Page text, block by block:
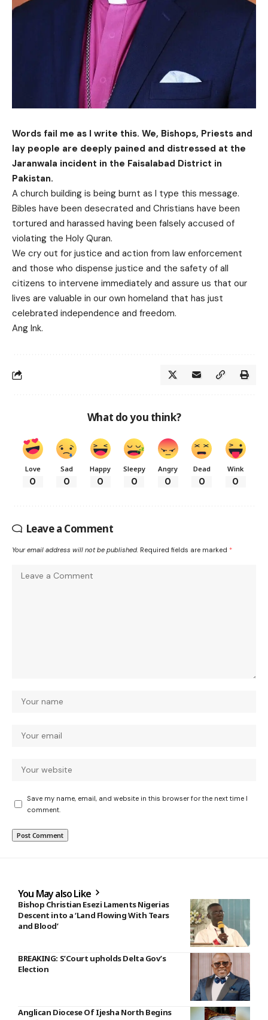
Words fail me as I write this. We, Bishops, Priests and
lay people are deeply pained and distressed at the
Jaranwala incident in the Faisalabad District in
Pakistan.
A church building is being burnt as I type this message.
Bibles have been desecrated and Christians have been
tortured and harassed having been falsely accused of
violating the Holy Quran.
We cry out for justice and action from law enforcement
and those who dispense justice and the safety of all
citizens to intervene immediately and assure us that our
lives are valuable in our own homeland that has just
celebrated independence and freedom.
Ang Ink.
What do you think?
Love
0
Sad
0
Happy
0
Sleepy
0
Angry
0
Dead
0
Wink
0
Leave a Comment
Your email address will not be published. Required fields are marked *
Save my name, email, and website in this browser for the next time I
comment.
You May also Like
Bishop Christian Esezi Laments Nigerias
Descent into a ‘Land Flowing With Tears
and Blood’
BREAKING: S’Court upholds Delta Gov’s
Election
Anglican Diocese Of Ijesha North Begins